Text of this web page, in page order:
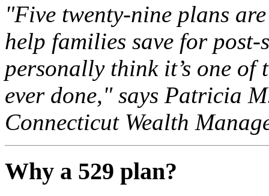
"Five twenty-nine plans
help families save for post-
personally think it’s one of
ever done," says Patricia
Connecticut Wealth
Why a 529 plan?